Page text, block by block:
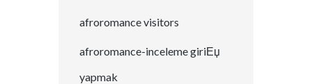
afroromance visitors
afroromance-inceleme giriЕџ
yapmak